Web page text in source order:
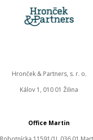
Office Martin
Hronček & Partners, s. r. o.
Kálov 1, 010 01 Žilina